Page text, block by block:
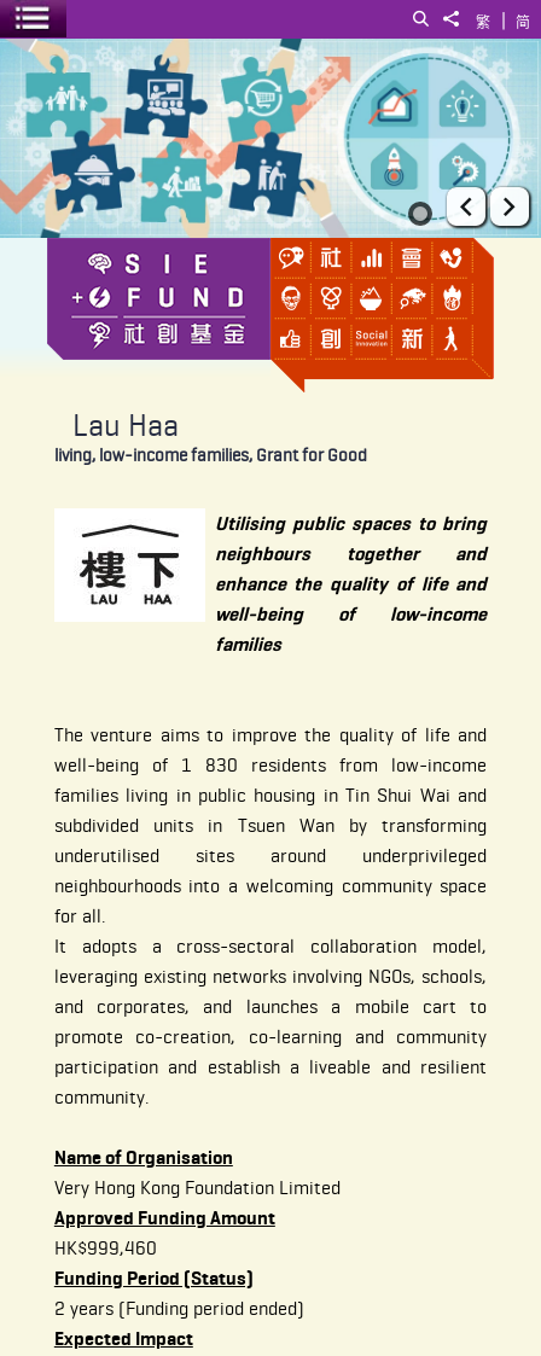
简
|
繁
Share to
Search
Toggle menu
Lau Haa
Prev
Lau Haa
living, low-income families, Grant for Good
Utilising public spaces to bring
neighbours together and
enhance the quality of life and
well-being of low-income
families
The venture aims to improve the quality of life and
well-being of 1 830 residents from low-income
families living in public housing in Tin Shui Wai and
subdivided units in Tsuen Wan by transforming
underutilised sites around underprivileged
neighbourhoods into a welcoming community space
for all.
It adopts a cross-sectoral collaboration model,
leveraging existing networks involving NGOs, schools,
and corporates, and launches a mobile cart to
promote co-creation, co-learning and community
participation and establish a liveable and resilient
community.
Name of Organisation
Very Hong Kong Foundation Limited
Approved Funding Amount
HK$999,460
Funding Period (Status)
2 years (Funding period ended)
Expected Impact